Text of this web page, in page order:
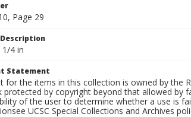
Page 29
4 in
Statement
for the items in this collection is owned by the
protected by copyright beyond that allowed by
of the user to determine whether a use is
UCSC Special Collections and Archives